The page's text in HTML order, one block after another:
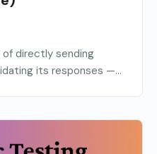
directly sending
its responses —...